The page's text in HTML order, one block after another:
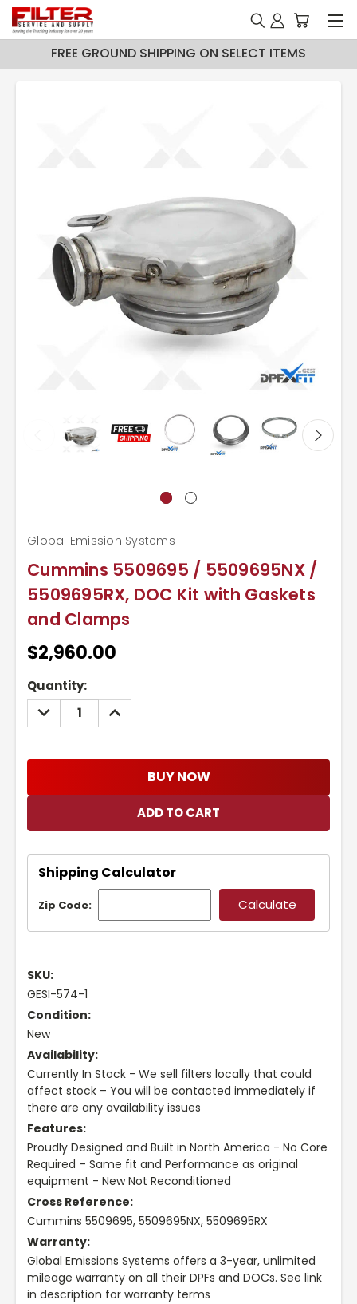
FREE GROUND SHIPPING ON SELECT ITEMS
Cummins 5509695 / 5509695NX /
5509695RX, DOC Kit with Gaskets
and Clamps
Global Emission Systems
$2,960.00
Current
Stock:
Quantity:
DECREASE
QUANTITY:
INCREASE
QUANTITY:
BUY NOW
Shipping Calculator
Zip Code:
SKU:
GESI-574-1
Condition:
New
Availability:
Currently In Stock - We sell filters locally that could
affect stock – You will be contacted immediately if
there are any availability issues
Features:
Proudly Designed and Built in North America - No Core
Required – Same fit and Performance as original
equipment - New Not Reconditioned
Cross Reference:
Cummins 5509695, 5509695NX, 5509695RX
Warranty:
Global Emissions Systems offers a 3-year, unlimited
mileage warranty on all their DPFs and DOCs. See link
in description for warranty terms